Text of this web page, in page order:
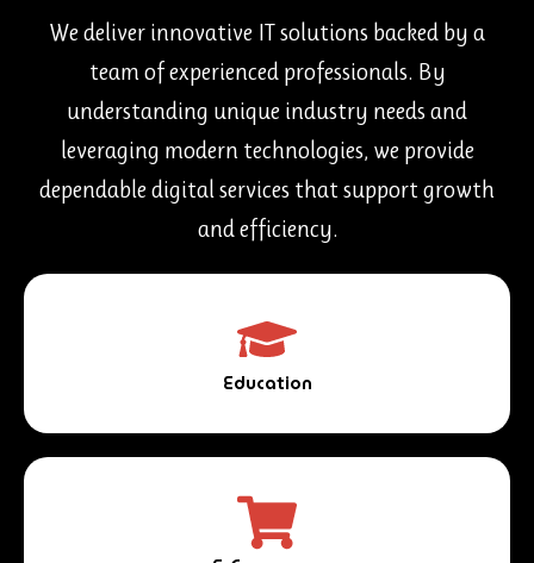
We deliver innovative IT solutions backed by a
team of experienced professionals. By
understanding unique industry needs and
leveraging modern technologies, we provide
dependable digital services that support growth
and efficiency.
Education